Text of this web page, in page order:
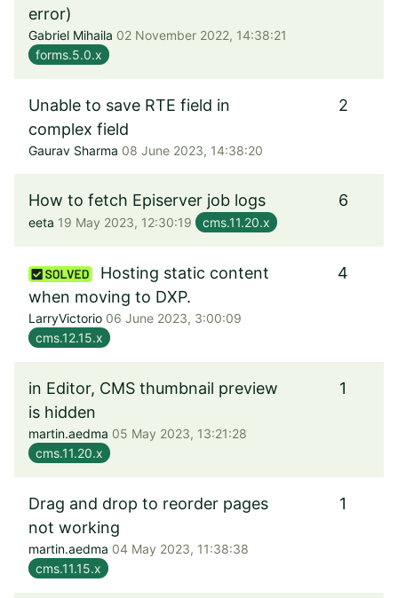
error)
Gabriel Mihaila 02 November 2022, 14:38:21
forms.5.0.x
Unable to save RTE field in
complex field
Gaurav Sharma 08 June 2023, 14:38:20
2
How to fetch Episerver job logs
eeta 19 May 2023, 12:30:19 cms.11.20.x
6
Hosting static content
when moving to DXP.
LarryVictorio 06 June 2023, 3:00:09
cms.12.15.x
4
in Editor, CMS thumbnail preview
is hidden
martin.aedma 05 May 2023, 13:21:28
cms.11.20.x
1
Drag and drop to reorder pages
not working
martin.aedma 04 May 2023, 11:38:38
cms.11.15.x
1